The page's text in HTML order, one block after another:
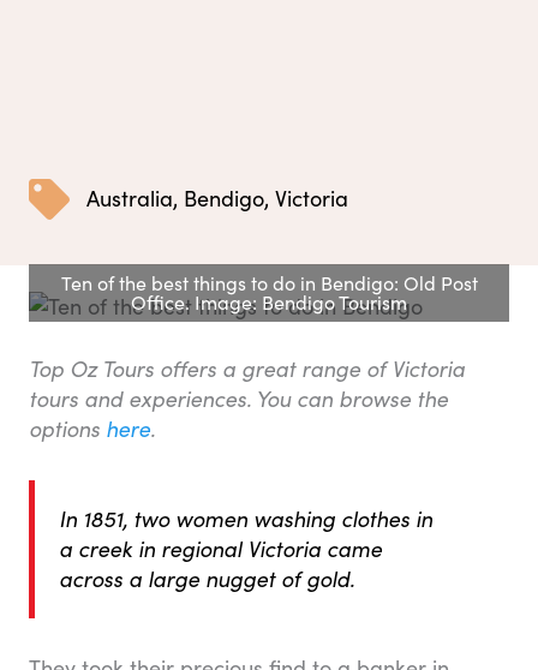
Australia, Bendigo, Victoria
Ten of the best things to do in Bendigo: Old Post
Office. Image: Bendigo Tourism
Top Oz Tours offers a great range of Victoria
tours and experiences. You can browse the
options here.
In 1851, two women washing clothes in
a creek in regional Victoria came
across a large nugget of gold.